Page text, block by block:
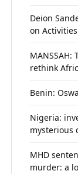
Deion
on Activities
rethink
Benin:
Nigeria:
mysterious
MHD
murder: a